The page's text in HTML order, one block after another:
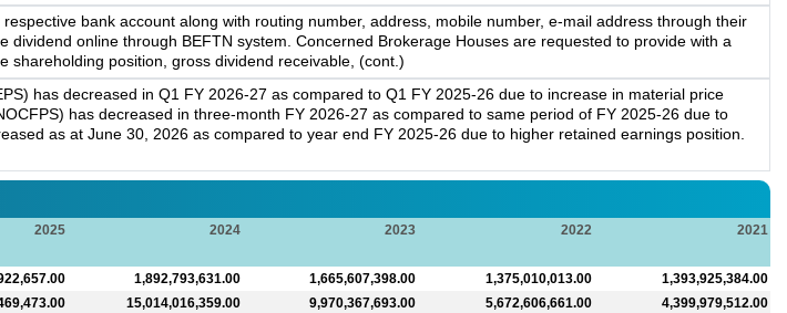
bank account along with routing number, address, mobile number, e-mail address through their
online through BEFTN system. Concerned Brokerage Houses are requested to provide with a
shareholding position, gross dividend receivable, (cont.)
has decreased in Q1 FY 2026-27 as compared to Q1 FY 2025-26 due to increase in material price
has decreased in three-month FY 2026-27 as compared to same period of FY 2025-26 due to
as at June 30, 2026 as compared to year end FY 2025-26 due to higher retained earnings position.
2025 2024 2023 2022
2021
1,892,793,631.00 1,665,607,398.00 1,375,010,013.00
1,393,925,384.00
15,014,016,359.00 9,970,367,693.00 5,672,606,661.00
4,399,979,512.00